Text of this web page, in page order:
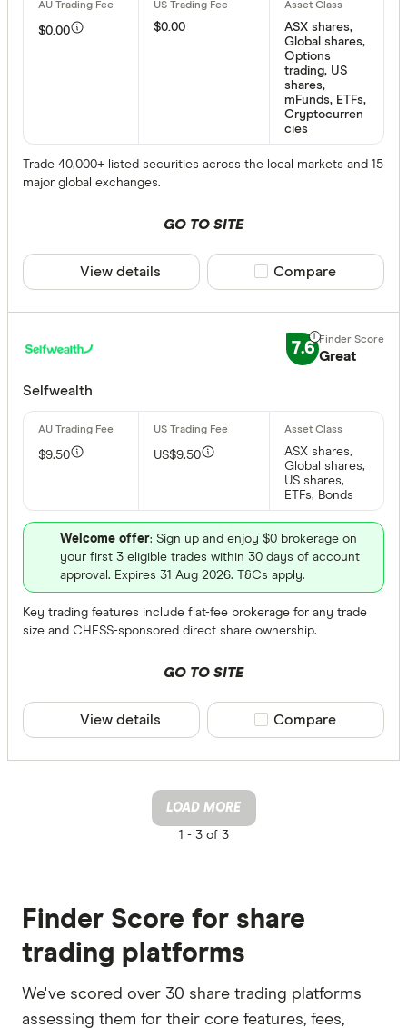
$0.00 $0.00
ASX shares,
Global shares,
Options
trading, US
shares,
mFunds, ETFs,
Cryptocurren
cies
Trade 40,000+ listed securities across the local markets and 15
major global exchanges.
GO TO SITE
View details Compare product
Compare
7.6 Great
Selfwealth
$9.50 US$9.50
ASX shares,
Global shares,
US shares,
ETFs, Bonds
Welcome offer: Sign up and enjoy $0 brokerage on
your first 3 eligible trades within 30 days of account
approval. Expires 31 Aug 2026. T&Cs apply.
Key trading features include flat-fee brokerage for any trade
size and CHESS-sponsored direct share ownership.
GO TO SITE
View details Compare product
Compare
LOAD MORE
1 -3 of 3
Finder Score for share
trading platforms
We've scored over 30 share trading platforms
assessing them for their core features, fees,